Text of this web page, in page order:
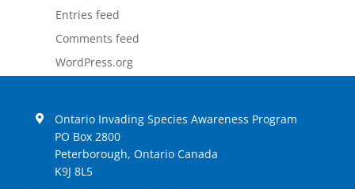
Entries feed
Comments feed
WordPress.org
Ontario Invading Species Awareness Program
PO Box 2800
Peterborough, Ontario Canada
K9J 8L5